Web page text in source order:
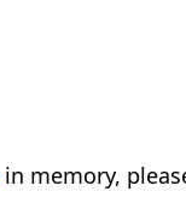
in memory,